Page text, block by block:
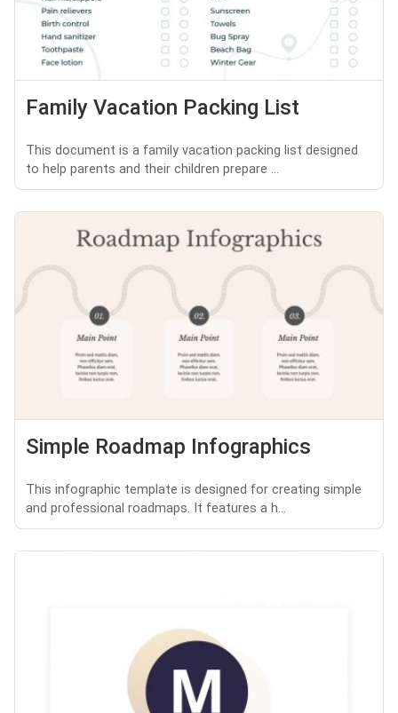
Family Vacation Packing List
This document is a family vacation packing list designed
to help parents and their children prepare ...
Simple Roadmap Infographics
This infographic template is designed for creating simple
and professional roadmaps. It features a h...